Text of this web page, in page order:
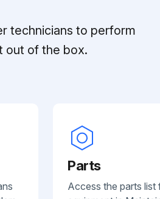
technicians to perform
out of the box.
Parts
Access the parts list